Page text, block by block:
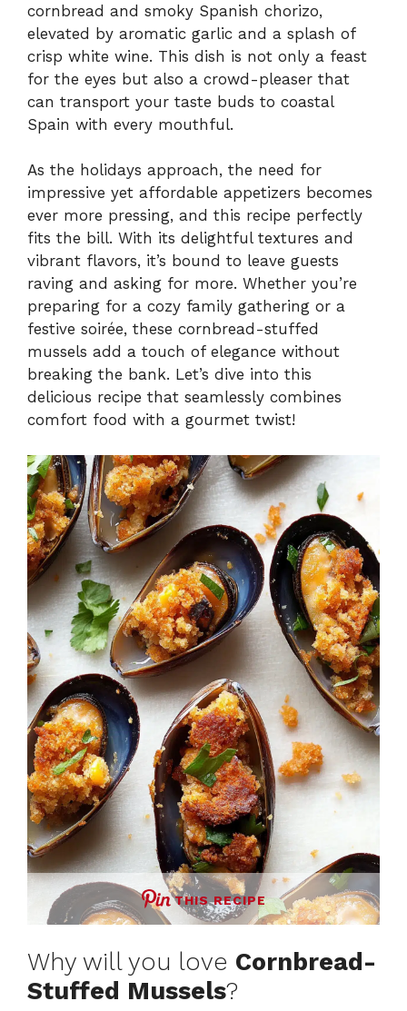
cornbread and smoky Spanish chorizo,
elevated by aromatic garlic and a splash of
crisp white wine. This dish is not only a feast
for the eyes but also a crowd-pleaser that
can transport your taste buds to coastal
Spain with every mouthful.
As the holidays approach, the need for
impressive yet affordable appetizers becomes
ever more pressing, and this recipe perfectly
fits the bill. With its delightful textures and
vibrant flavors, it’s bound to leave guests
raving and asking for more. Whether you’re
preparing for a cozy family gathering or a
festive soirée, these cornbread-stuffed
mussels add a touch of elegance without
breaking the bank. Let’s dive into this
delicious recipe that seamlessly combines
comfort food with a gourmet twist!
THIS RECIPE
Why will you love Cornbread-
Stuffed Mussels?